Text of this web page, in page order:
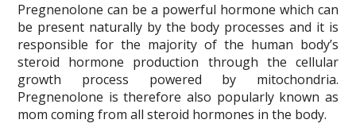
Pregnenolone can be a powerful hormone which can
be present naturally by the body processes and it is
responsible for the majority of the human body’s
steroid hormone production through the cellular
growth process powered by mitochondria.
Pregnenolone is therefore also popularly known as
mom coming from all steroid hormones in the body.